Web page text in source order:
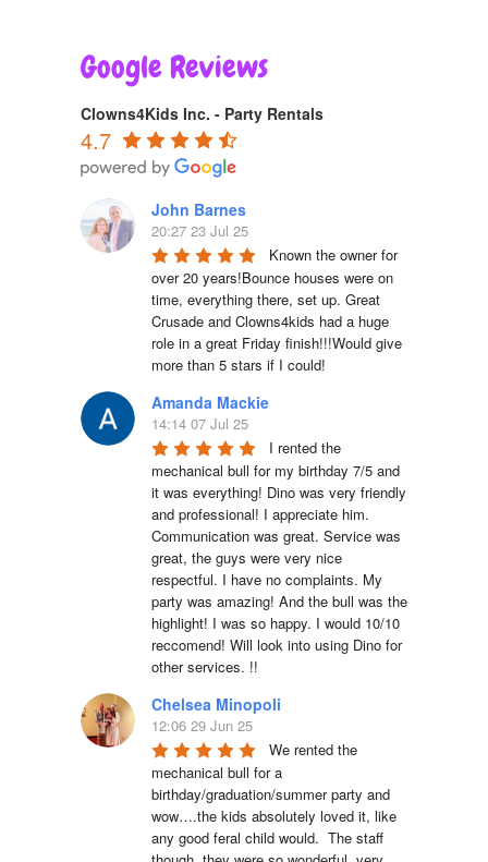
Google Reviews
Clowns4Kids Inc. - Party Rentals
4.7
John Barnes
20:27 23 Jul 25
Known the owner for
over 20 years!Bounce houses were on
time, everything there, set up. Great
Crusade and Clowns4kids had a huge
role in a great Friday finish!!!Would give
more than 5 stars if I could!
Amanda Mackie
14:14 07 Jul 25
I rented the
mechanical bull for my birthday 7/5 and
it was everything! Dino was very friendly
and professional! I appreciate him.
Communication was great. Service was
great, the guys were very nice
respectful. I have no complaints. My
party was amazing! And the bull was the
highlight! I was so happy. I would 10/10
reccomend! Will look into using Dino for
other services. !!
Chelsea Minopoli
12:06 29 Jun 25
We rented the
mechanical bull for a
birthday/graduation/summer party and
wow….the kids absolutely loved it, like
any good feral child would.  The staff